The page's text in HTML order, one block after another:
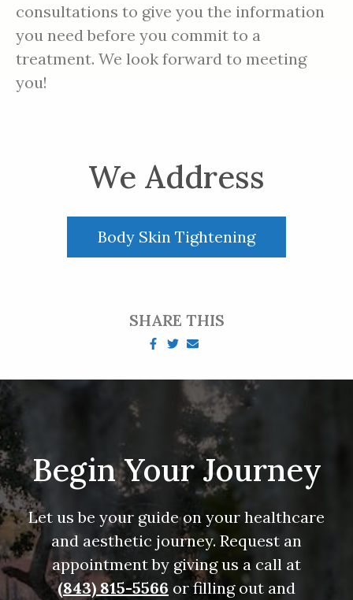
consultations to give you the information
you need before you commit to a
treatment. We look forward to meeting
you!
We Address
Body Skin Tightening
SHARE THIS
Begin Your Journey
Let us be your guide on your healthcare
and aesthetic journey. Request an
appointment by giving us a call at
(843) 815-5566 or filling out and